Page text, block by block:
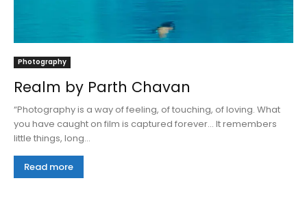
Photography
Realm by Parth Chavan
“Photography is a way of feeling, of touching, of loving. What
you have caught on film is captured forever… It remembers
little things, long...
Read more